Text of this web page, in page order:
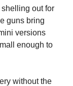
out for
guns bring
versions
enough to
without the